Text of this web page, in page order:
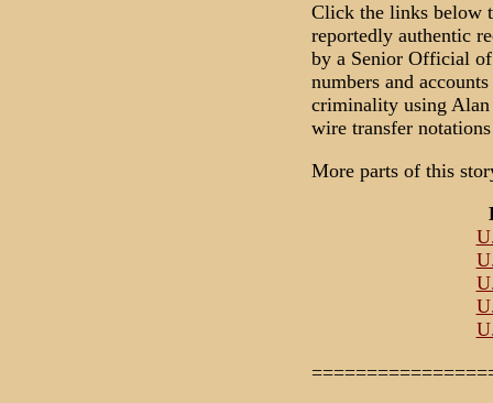
Click the links below
reportedly authentic
by a Senior Official
numbers and
criminality using Alan
wire transfer
More parts of this